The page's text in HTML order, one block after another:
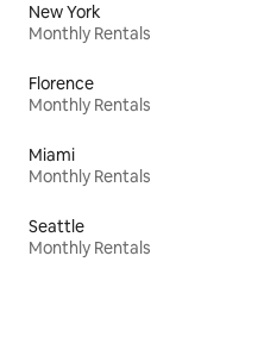
New York
Monthly Rentals
Florence
Monthly Rentals
Miami
Monthly Rentals
Seattle
Monthly Rentals